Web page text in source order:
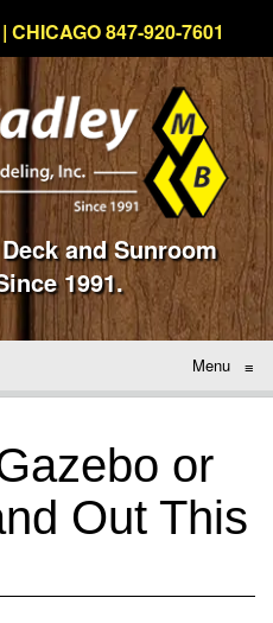
CHICAGO 847-920-7601
and Sunroom
1991.
Menu ≡
or
Out This